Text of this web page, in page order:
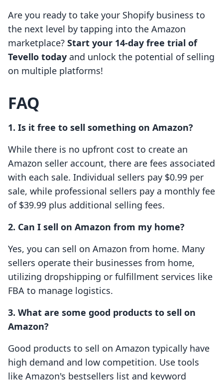
Are you ready to take your Shopify business to
the next level by tapping into the Amazon
marketplace? Start your 14-day free trial of
Tevello today and unlock the potential of selling
on multiple platforms!
FAQ
1. Is it free to sell something on Amazon?
While there is no upfront cost to create an
Amazon seller account, there are fees associated
with each sale. Individual sellers pay $0.99 per
sale, while professional sellers pay a monthly fee
of $39.99 plus additional selling fees.
2. Can I sell on Amazon from my home?
Yes, you can sell on Amazon from home. Many
sellers operate their businesses from home,
utilizing dropshipping or fulfillment services like
FBA to manage logistics.
3. What are some good products to sell on
Amazon?
Good products to sell on Amazon typically have
high demand and low competition. Use tools
like Amazon's bestsellers list and keyword